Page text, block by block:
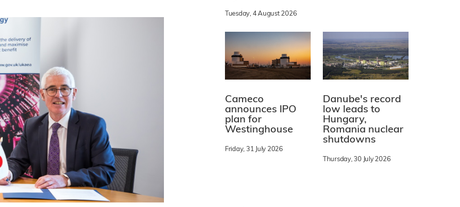
Tuesday, 4 August 2026
Cameco
announces IPO
plan for
Westinghouse
Friday, 31 July 2026
Danube's record
low leads to
Hungary,
Romania nuclear
shutdowns
Thursday, 30 July 2026